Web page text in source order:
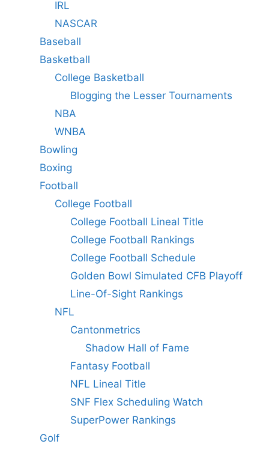
IRL
NASCAR
Baseball
Basketball
College Basketball
Blogging the Lesser Tournaments
NBA
WNBA
Bowling
Boxing
Football
College Football
College Football Lineal Title
College Football Rankings
College Football Schedule
Golden Bowl Simulated CFB Playoff
Line-Of-Sight Rankings
NFL
Cantonmetrics
Shadow Hall of Fame
Fantasy Football
NFL Lineal Title
SNF Flex Scheduling Watch
SuperPower Rankings
Golf